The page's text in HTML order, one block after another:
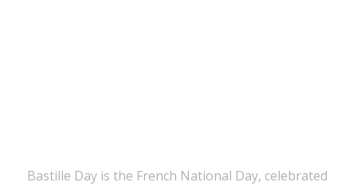
Bastille Day is the French National Day, celebrated